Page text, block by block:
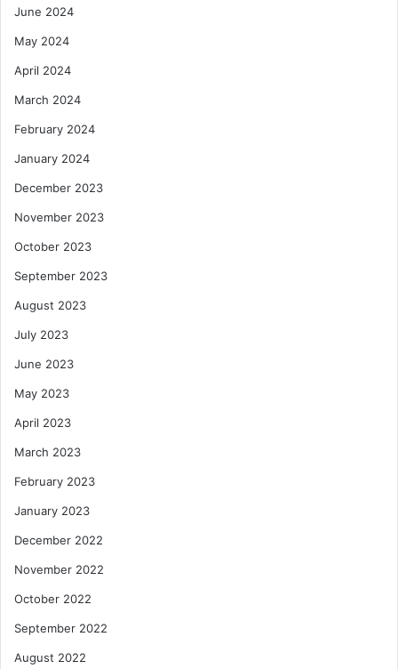
June 2024
May 2024
April 2024
March 2024
February 2024
January 2024
December 2023
November 2023
October 2023
September 2023
August 2023
July 2023
June 2023
May 2023
April 2023
March 2023
February 2023
January 2023
December 2022
November 2022
October 2022
September 2022
August 2022